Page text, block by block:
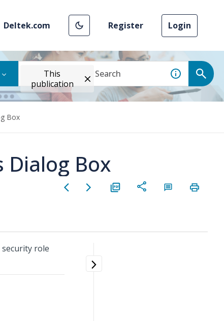
Deltek.com Register Login
This
publication
Box
Dialog Box
role